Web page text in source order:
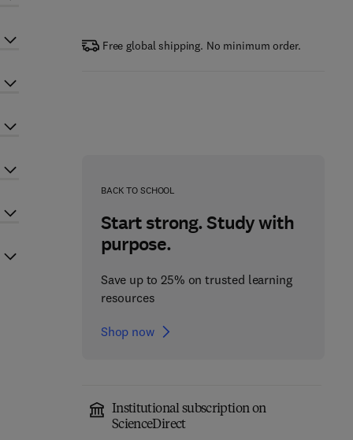
Free global shipping. No minimum order.
BACK TO SCHOOL
Start strong. Study with
purpose.
Save up to 25% on trusted learning
resources
Shop now
Institutional subscription on
ScienceDirect